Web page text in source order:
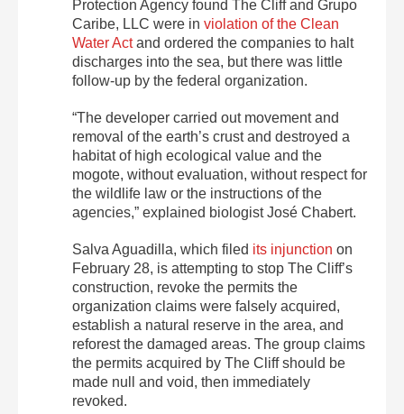
Protection Agency found The Cliff and Grupo
Caribe, LLC were in violation of the Clean
Water Actand ordered the companies to halt
discharges into the sea, but there was little
follow-up by the federal organization.
“The developer carried out movement and
removal of the earth’s crust and destroyed a
habitat of high ecological value and the
mogote, without evaluation, without respect for
the wildlife law or the instructions of the
agencies,” explained biologist José Chabert.
Salva Aguadilla, which filed its injunction on
February 28, is attempting to stop The Cliff’s
construction, revoke the permits the
organization claims were falsely acquired,
establish a natural reserve in the area, and
reforest the damaged areas. The group claims
the permits acquired by The Cliff should be
made null and void, then immediately
revoked.